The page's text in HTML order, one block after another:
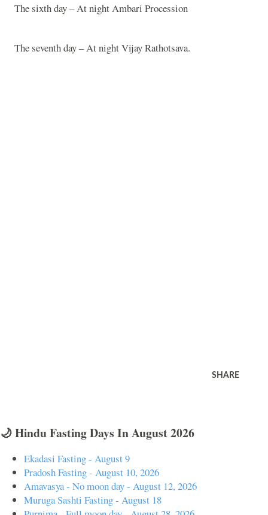
The sixth day – At night Ambari Procession
The seventh day – At night Vijay Rathotsava.
SHARE
🌙 Hindu Fasting Days In August 2026
Ekadasi Fasting - August 9
Pradosh Fasting - August 10, 2026
Amavasya - No moon day - August 12, 2026
Muruga Sashti Fasting - August 18